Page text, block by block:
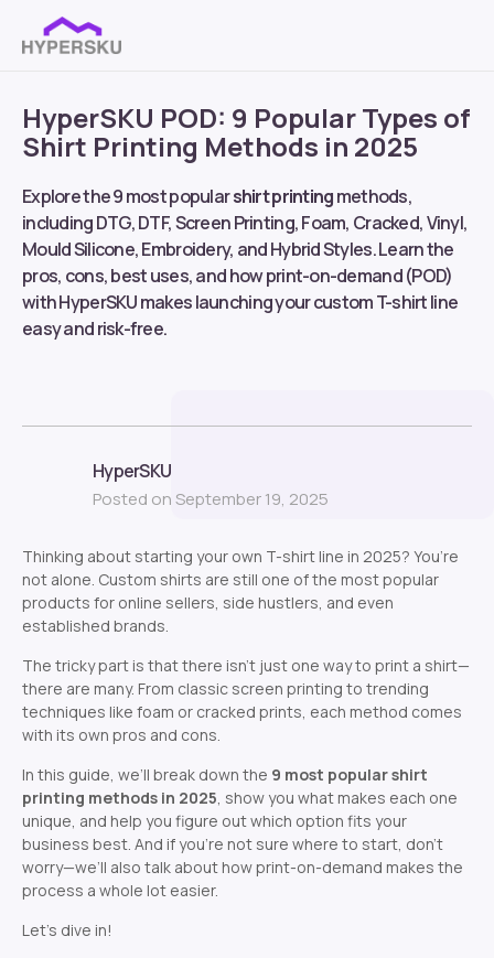
HyperSKU POD: 9 Popular Types of
Shirt Printing Methods in 2025
Explore the 9 most popularshirt printingmethods,
including DTG, DTF, Screen Printing, Foam, Cracked, Vinyl,
Mould Silicone, Embroidery, and Hybrid Styles. Learn the
pros, cons, best uses, and how print-on-demand (POD)
with HyperSKU makes launching your custom T-shirt line
easy and risk-free.
HyperSKU
Posted on September 19, 2025
Thinking about starting your own T-shirt line in 2025? You’re
not alone. Custom shirts are still one of the most popular
products for online sellers, side hustlers, and even
established brands.
The tricky part is that there isn’t just one way to print a shirt—
there are many. From classic screen printing to trending
techniques like foam or cracked prints, each method comes
with its own pros and cons.
In this guide, we’ll break down the 9 most popular shirt
printing methods in 2025, show you what makes each one
unique, and help you figure out which option fits your
business best. And if you’re not sure where to start, don’t
worry—we’ll also talk about how print-on-demand makes the
process a whole lot easier.
Let’s dive in!